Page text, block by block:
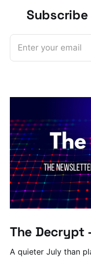
Enter your email
The Decrypt
A quieter July than